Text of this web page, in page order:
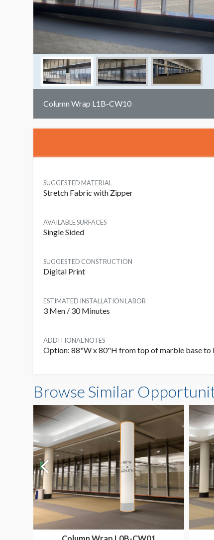
Column Wrap L1B-CW10
SUGGESTED MATERIAL
Stretch Fabric with Zipper
AVAILABLE SURFACES
Single Sided
SUGGESTED CONSTRUCTION
Digital Print
ESTIMATED INSTALLATION LABOR
3 Men / 30 Minutes
ADDITIONAL NOTES
Option: 88"W x 80"H from top of marble base to
Browse Similar